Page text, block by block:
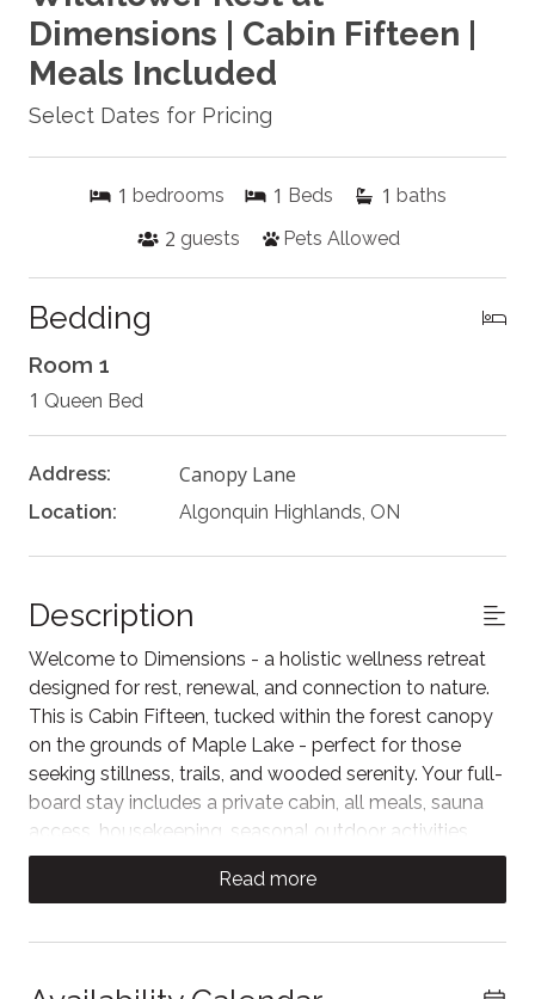
Dimensions | Cabin Fifteen |
Meals Included
Select Dates for Pricing
1 bedrooms 1 Beds 1 baths
2 guests Pets Allowed
Bedding
Room 1
1 Queen Bed
Address: Canopy Lane
Location: Algonquin Highlands, ON
Description
Welcome to Dimensions - a holistic wellness retreat
designed for rest, renewal, and connection to nature.
This is Cabin Fifteen, tucked within the forest canopy
on the grounds of Maple Lake - perfect for those
seeking stillness, trails, and wooded serenity. Your full-
board stay includes a private cabin, all meals, sauna
access, housekeeping, seasonal outdoor activities,
and immersive access to healing nature. A serene
escape exclusively for adults.
Cabin Fifteen is tucked among the trees, offering a
have air conditioning, it is pet-friendly - a perfect
Read more